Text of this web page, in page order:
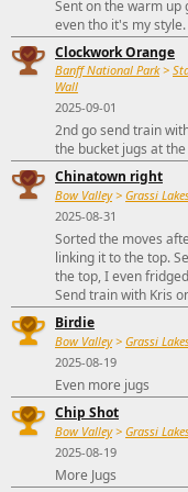
Sent on the warm up
even tho it's my
Clockwork Orange
Banff National Park>
Wall
2025-09-01
2nd go send train
the bucket jugs at
Chinatown right
Bow Valley> Grassi
2025-08-31
Sorted the moves
linking it to the top.
the top, I even
Send train with Kris
Birdie
Bow Valley> Grassi
2025-08-19
Even more jugs
Chip Shot
Bow Valley> Grassi
2025-08-19
More Jugs